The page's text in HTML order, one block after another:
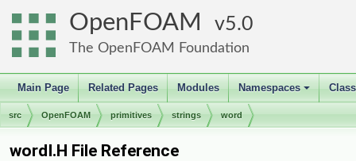
OpenFOAM 5.0
The OpenFOAM Foundation
Main Page Related Pages Modules
+
Namespaces
src OpenFOAM primitives strings word
wordI.H File Reference